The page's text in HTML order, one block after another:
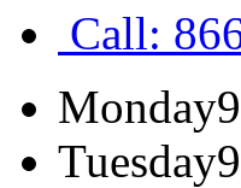
Call:
Monday
Tuesday